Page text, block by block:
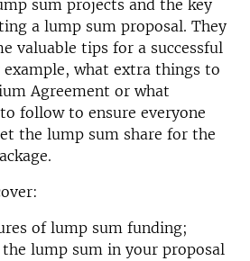
sum projects and the key
a lump sum proposal. They
valuable tips for a successful
what extra things to
Agreement or what
follow to ensure everyone
the lump sum share for the
of lump sum funding;
lump sum in your proposal